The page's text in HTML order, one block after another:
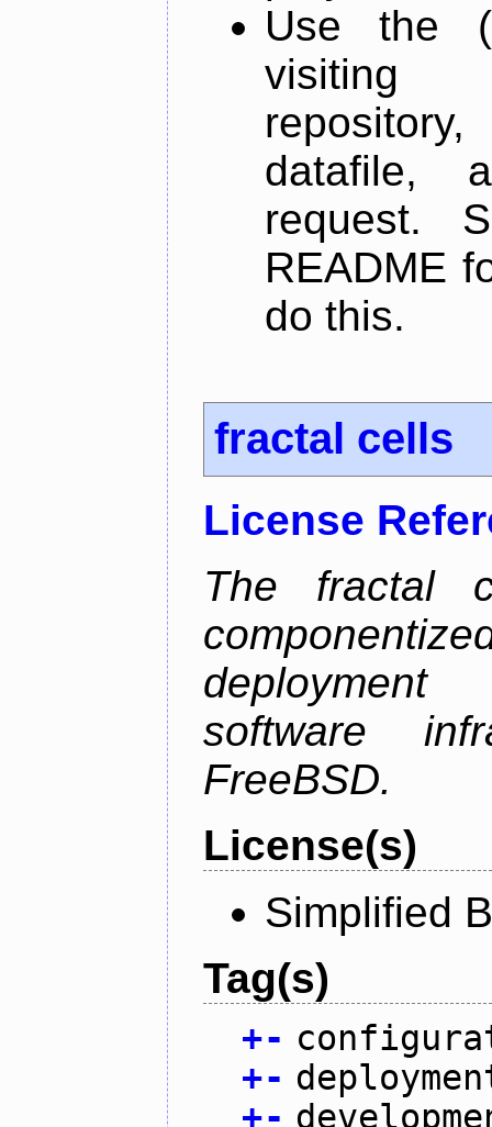
Use the
datafile,
request.
README
do this.
fractal cells
License
The fractal
software
FreeBSD.
License(s)
Simplified
Tag(s)
+-
+-
+-